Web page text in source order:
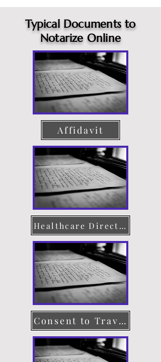
Typical Documents to
Notarize Online
Affidavit
Healthcare Directive
Consent to Travel